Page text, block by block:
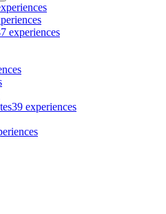
experiences
39 experiences